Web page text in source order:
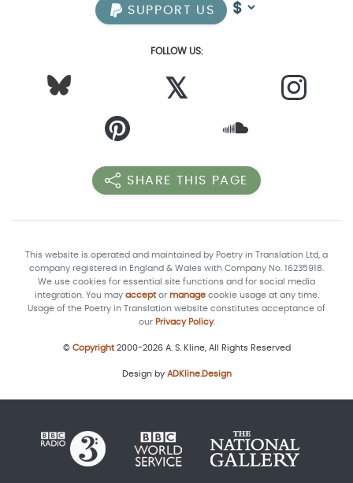
SUPPORT US
FOLLOW US:
𝕏
SHARE THIS PAGE
This website is operated and maintained by Poetry in Translation Ltd, a
company registered in England & Wales with Company No. 16235918.
We use cookies for essential site functions and for social media
integration. You may acceptor managecookie usage at any time.
Usage of the Poetry in Translation website constitutes acceptance of
our Privacy Policy.
© Copyright2000-2026 A. S. Kline, All Rights Reserved
Design by ADKline.Design